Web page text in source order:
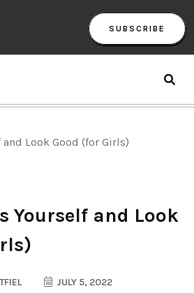
SUBSCRIBE
Look Good (for Girls)
Yourself and Look
JULY 5, 2022